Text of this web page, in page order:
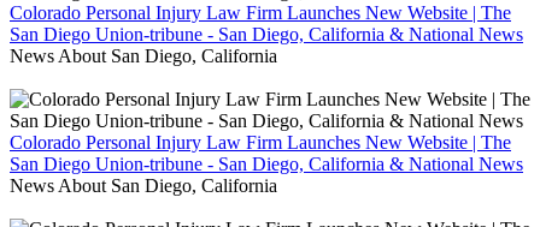
Colorado Personal Injury Law Firm Launches New Website | The
San Diego Union-tribune - San Diego, California & National News
News About San Diego, California
Colorado Personal Injury Law Firm Launches New Website | The
San Diego Union-tribune - San Diego, California & National News
News About San Diego, California